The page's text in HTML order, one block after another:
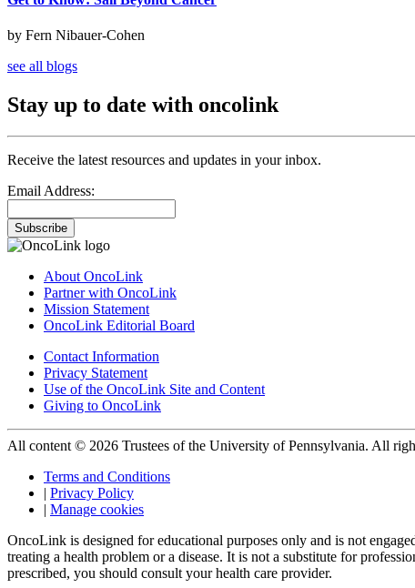
by Fern Nibauer-Cohen
see all blogs
Stay up to date with oncolink
Receive the latest resources and updates in your inbox.
Email Address:
Subscribe
About OncoLink
Partner with OncoLink
Mission Statement
OncoLink Editorial Board
Contact Information
Privacy Statement
Use of the OncoLink Site and Content
Giving to OncoLink
All content © 2026 Trustees of the University of Pennsylvania. All
Terms and Conditions
| Privacy Policy
| Manage cookies
OncoLink is designed for educational purposes only and is not
treating a health problem or a disease. It is not a substitute for
prescribed, you should consult your health care provider.